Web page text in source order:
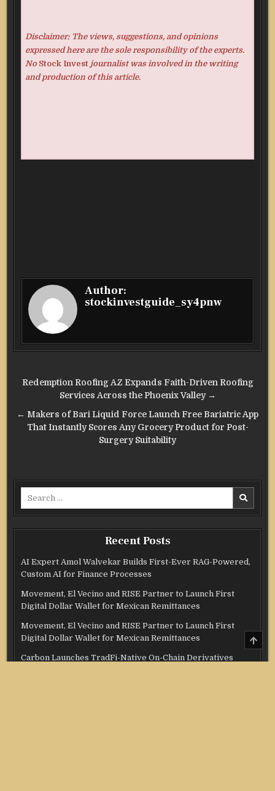
Disclaimer: The views, suggestions, and opinions
expressed here are the sole responsibility of the experts.
No Stock Investjournalist was involved in the writing
and production of this article.
Author:
stockinvestguide_sy4pnw
Post
navigation
Redemption Roofing AZ Expands Faith-Driven Roofing
Services Across the Phoenix Valley →
← Makers of Bari Liquid Force Launch Free Bariatric App
That Instantly Scores Any Grocery Product for Post-
Surgery Suitability
Recent Posts
AI Expert Amol Walvekar Builds First-Ever RAG-Powered,
Custom AI for Finance Processes
Movement, El Vecino and RISE Partner to Launch First
Digital Dollar Wallet for Mexican Remittances
Movement, El Vecino and RISE Partner to Launch First
Digital Dollar Wallet for Mexican Remittances
Carbon Launches TradFi-Native On-Chain Derivatives
TO